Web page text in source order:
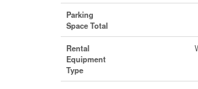
Parking
Space Total
Rental
Equipment
Type